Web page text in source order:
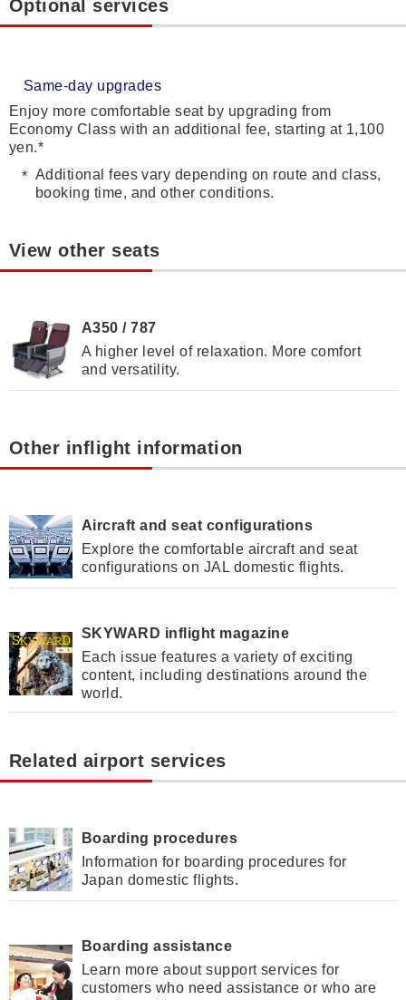
Optional services
Same-day upgrades
Enjoy more comfortable seat by upgrading from
Economy Class with an additional fee, starting at 1,100
yen.*
Additional fees vary depending on route and class,
booking time, and other conditions.
View other seats
A350 / 787
A higher level of relaxation. More comfort
and versatility.
Other inflight information
Aircraft and seat configurations
Explore the comfortable aircraft and seat
configurations on JAL domestic flights.
SKYWARD inflight magazine
Each issue features a variety of exciting
content, including destinations around the
world.
Related airport services
Boarding procedures
Information for boarding procedures for
Japan domestic flights.
Boarding assistance
Learn more about support services for
customers who need assistance or who are